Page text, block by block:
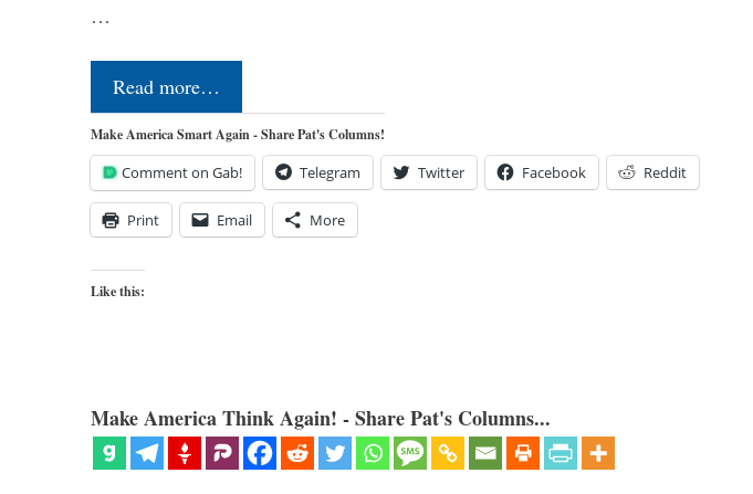
…
Read more…
Make America Smart Again - Share Pat's Columns!
Comment on Gab! Telegram Twitter Facebook Reddit
Print Email More
Like this:
Make America Think Again! - Share Pat's Columns...